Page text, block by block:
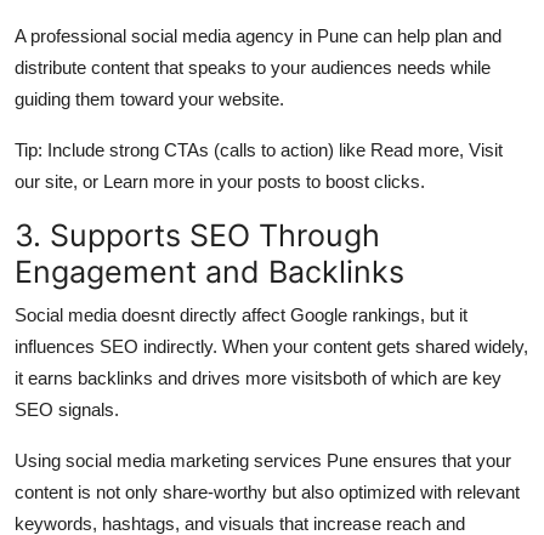
A professional social media agency in Pune can help plan and
distribute content that speaks to your audiences needs while
guiding them toward your website.
Tip: Include strong CTAs (calls to action) like Read more, Visit
our site, or Learn more in your posts to boost clicks.
3. Supports SEO Through
Engagement and Backlinks
Social media doesnt directly affect Google rankings, but it
influences SEO indirectly. When your content gets shared widely,
it earns backlinks and drives more visitsboth of which are key
SEO signals.
Using social media marketing services Pune ensures that your
content is not only share-worthy but also optimized with relevant
keywords, hashtags, and visuals that increase reach and